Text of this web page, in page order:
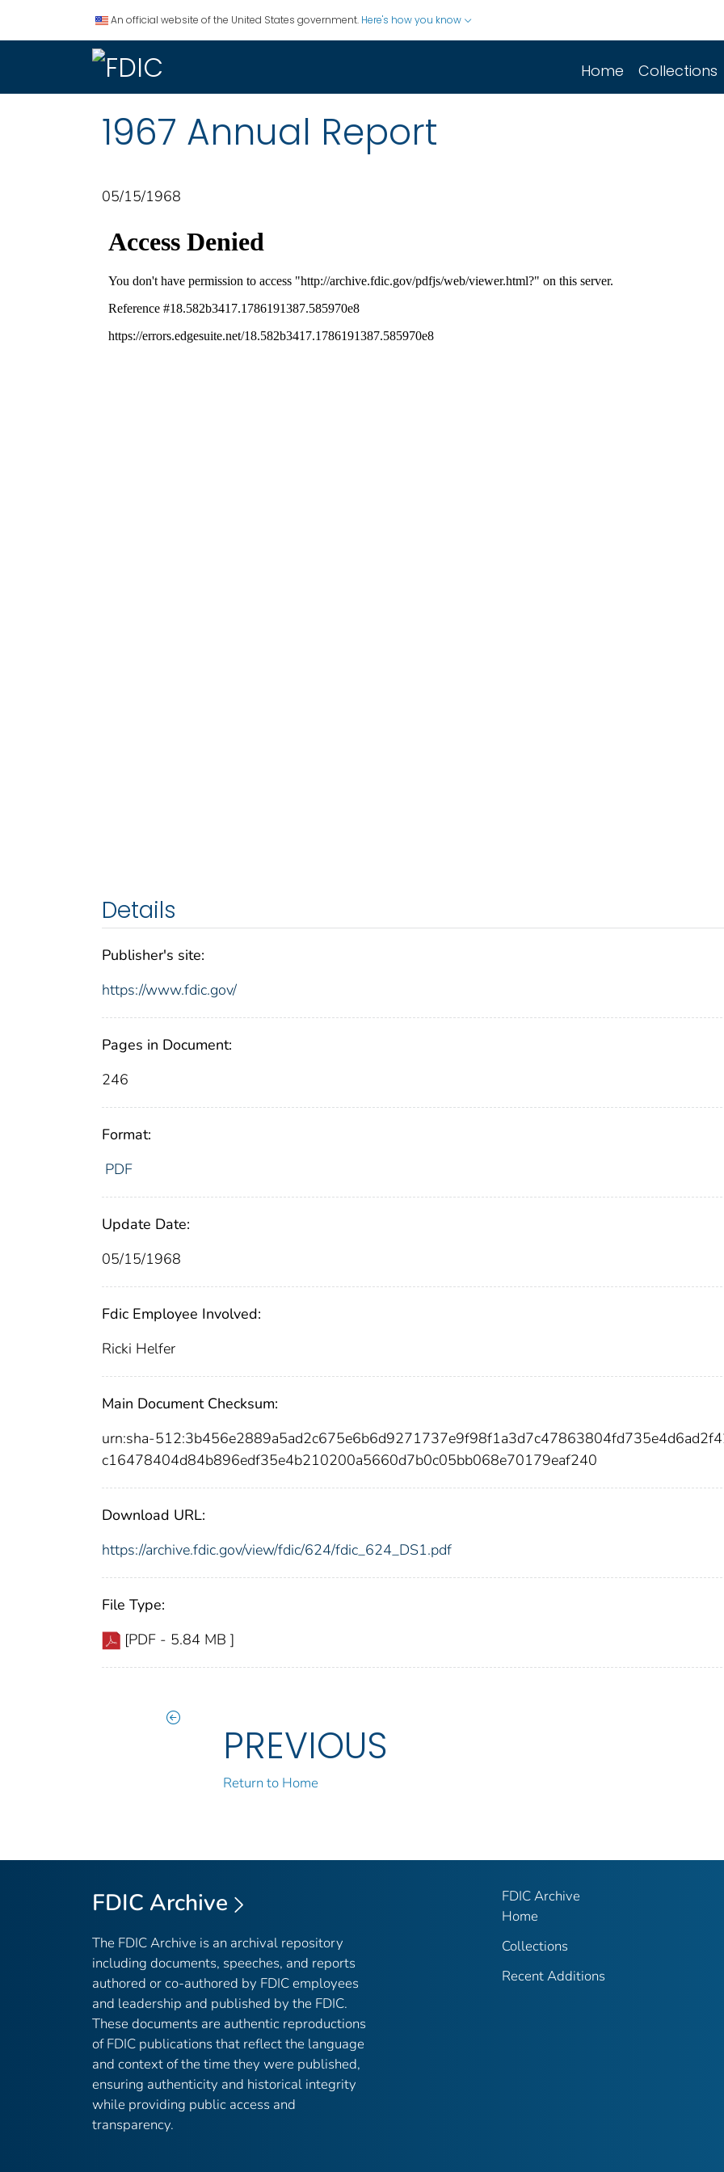
An official website of the United States government. Here's how you know
Home Collections
1967 Annual Report
05/15/1968
Details
Publisher's site:
https://www.fdic.gov/
Pages in Document:
246
Format:
PDF
Update Date:
05/15/1968
Fdic Employee Involved:
Ricki Helfer
Main Document Checksum:
urn:sha-
c16478404d84b896edf35e4b210200a5660d7b0c05bb068e70179eaf240
Download URL:
https://archive.fdic.gov/view/fdic/624/fdic_624_DS1.pdf
File Type:
[PDF - 5.84 MB ]
PREVIOUS
Return to Home
FDIC Archive
The FDIC Archive is an archival repository
including documents, speeches, and reports
authored or co-authored by FDIC employees
and leadership and published by the FDIC.
These documents are authentic reproductions
of FDIC publications that reflect the language
and context of the time they were published,
ensuring authenticity and historical integrity
while providing public access and
transparency.
FDIC Archive
Home
Collections
Recent Additions